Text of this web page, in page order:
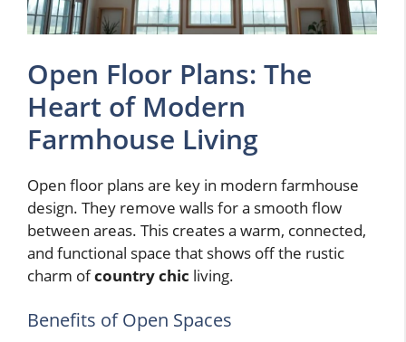
Open Floor Plans: The
Heart of Modern
Farmhouse Living
Open floor plans are key in modern farmhouse
design. They remove walls for a smooth flow
between areas. This creates a warm, connected,
and functional space that shows off the rustic
charm ofcountry chic living.
Benefits of Open Spaces